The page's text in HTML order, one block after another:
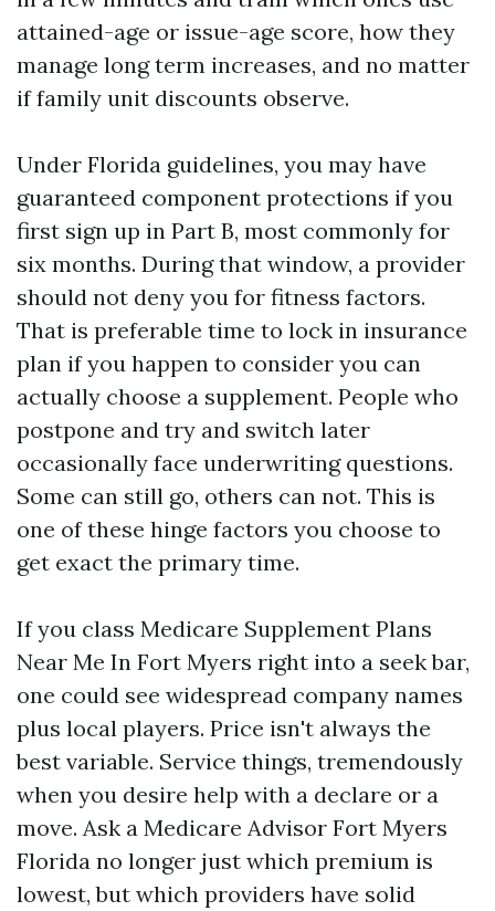
attained-age or issue-age score, how they
manage long term increases, and no matter
if family unit discounts observe.
Under Florida guidelines, you may have
guaranteed component protections if you
first sign up in Part B, most commonly for
six months. During that window, a provider
should not deny you for fitness factors.
That is preferable time to lock in insurance
plan if you happen to consider you can
actually choose a supplement. People who
postpone and try and switch later
occasionally face underwriting questions.
Some can still go, others can not. This is
one of these hinge factors you choose to
get exact the primary time.
If you class Medicare Supplement Plans
Near Me In Fort Myers right into a seek bar,
one could see widespread company names
plus local players. Price isn't always the
best variable. Service things, tremendously
when you desire help with a declare or a
move. Ask a Medicare Advisor Fort Myers
Florida no longer just which premium is
lowest, but which providers have solid